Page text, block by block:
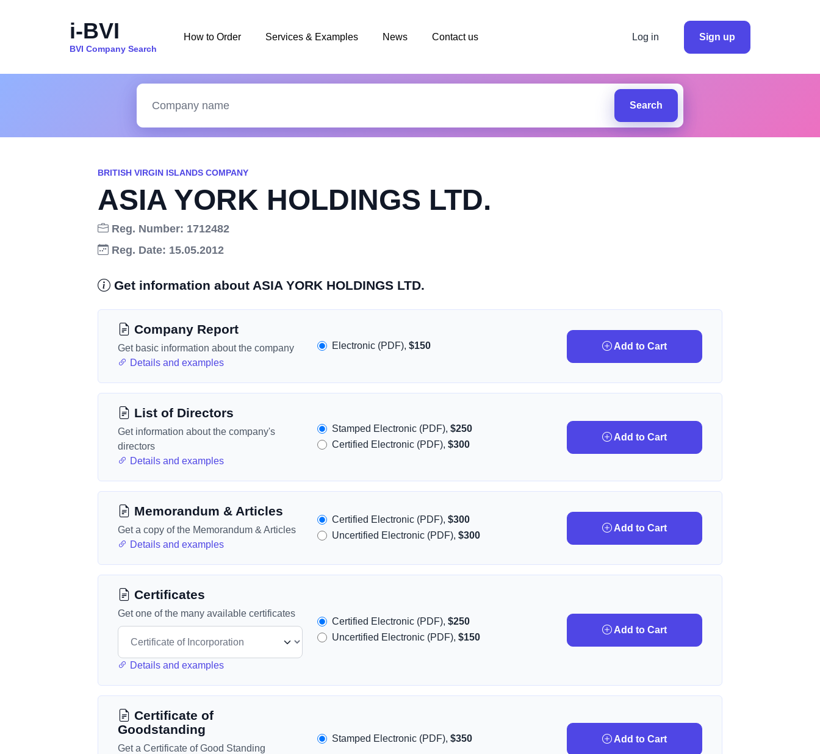
i-BVI
BVI Company Search
How to Order Services & Examples News Contact us Log in Sign up
Search
BRITISH VIRGIN ISLANDS COMPANY
ASIA YORK HOLDINGS LTD.
Reg. Number: 1712482
Reg. Date: 15.05.2012
Get information about ASIA YORK HOLDINGS LTD.
Company Report
Get basic information about the company
Details and examples
Electronic (PDF),$150 Add to Cart
List of Directors
Get information about the company's
directors
Details and examples
Stamped Electronic (PDF),$250
Certified Electronic (PDF),$300
Add to Cart
Memorandum & Articles
Get a copy of the Memorandum & Articles
Details and examples
Certified Electronic (PDF),$300
Uncertified Electronic (PDF),$300
Add to Cart
Certificates
Get one of the many available certificates
Details and examples
Certified Electronic (PDF),$250
Uncertified Electronic (PDF),$150
Add to Cart
Certificate of
Goodstanding
Get a Certificate of Good Standing
Stamped Electronic (PDF),$350 Add to Cart